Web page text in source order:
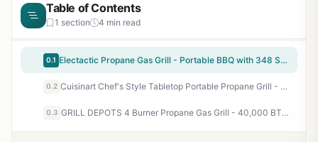
Table of Contents
1 section 4 min read
0.1 Electactic Propane Gas Grill - Portable BBQ with 348 Sq.In. Cooking Area, 15000 BTU, Foldable Griddle for Camping, Tailgating, Backyard Parties
0.2 Cuisinart Chef's Style Tabletop Portable Propane Grill - 20,000 BTU 2-Burner Stainless Steel Outdoor Gas Grill for Camping, Tailgates, BBQ, Backyard Cooking, Easy Setup, Twist-Start Ignition, CGG-306
0.3 GRILL DEPOTS 4 Burner Propane Gas Grill - 40,000 BTU Outdoor BBQ with Cast Iron Grates & Griddle, Folding Side Tables, Portable for Backyard, Camping, Tailgating